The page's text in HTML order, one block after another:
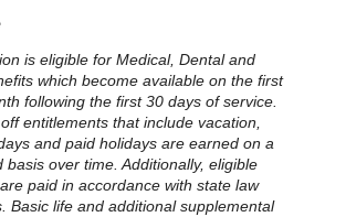
is eligible for Medical, Dental and
which become available on the first
following the first 30 days of service.
entitlements that include vacation,
and paid holidays are earned on a
basis over time. Additionally, eligible
paid in accordance with state law
Basic life and additional supplemental